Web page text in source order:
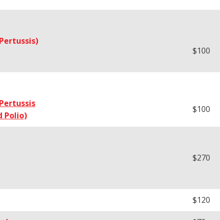
$100
Polio)
$100
$270
$120